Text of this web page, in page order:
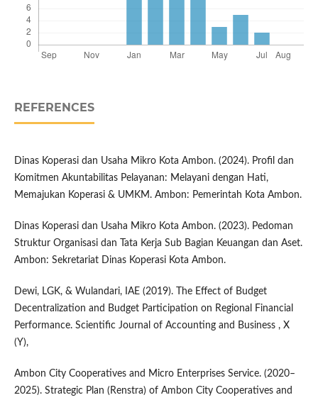
REFERENCES
Dinas Koperasi dan Usaha Mikro Kota Ambon. (2024). Profil dan
Komitmen Akuntabilitas Pelayanan: Melayani dengan Hati,
Memajukan Koperasi & UMKM. Ambon: Pemerintah Kota Ambon.
Dinas Koperasi dan Usaha Mikro Kota Ambon. (2023). Pedoman
Struktur Organisasi dan Tata Kerja Sub Bagian Keuangan dan Aset.
Ambon: Sekretariat Dinas Koperasi Kota Ambon.
Dewi, LGK, & Wulandari, IAE (2019). The Effect of Budget
Decentralization and Budget Participation on Regional Financial
Performance. Scientific Journal of Accounting and Business , X
(Y),
Ambon City Cooperatives and Micro Enterprises Service. (2020–
2025). Strategic Plan (Renstra) of Ambon City Cooperatives and